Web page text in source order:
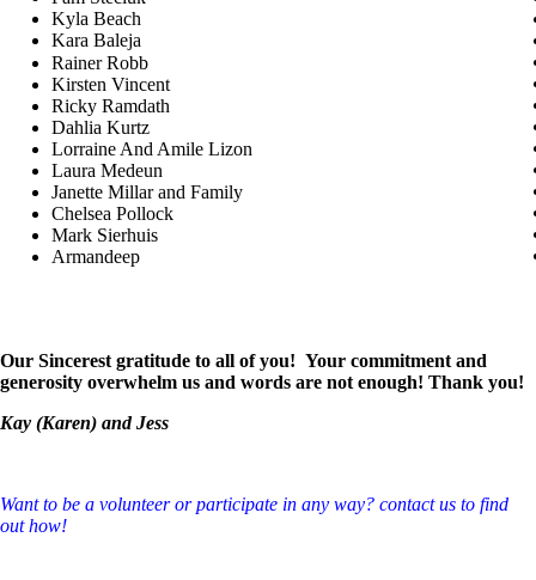
Kyla Beach
Kara Baleja
Rainer Robb
Kirsten Vincent
Ricky Ramdath
Dahlia Kurtz
Lorraine And Amile Lizon
Laura Medeun
Janette Millar and Family
Chelsea Pollock
Mark Sierhuis
Armandeep
Our Sincerest gratitude to all of you! Your commitment and
generosity overwhelm us and words are not enough! Thank you!
Kay (Karen) and Jess
Want to be a volunteer or participate in any way? contact us to find
out how!